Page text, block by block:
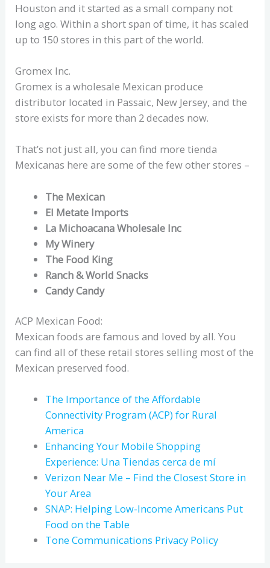
Houston and it started as a small company not
long ago. Within a short span of time, it has scaled
up to 150 stores in this part of the world.
Gromex Inc.
Gromex is a wholesale Mexican produce
distributor located in Passaic, New Jersey, and the
store exists for more than 2 decades now.
That’s not just all, you can find more tienda
Mexicanas here are some of the few other stores –
The Mexican
El Metate Imports
La Michoacana Wholesale Inc
My Winery
The Food King
Ranch & World Snacks
Candy Candy
ACP Mexican Food:
Mexican foods are famous and loved by all. You
can find all of these retail stores selling most of the
Mexican preserved food.
The Importance of the Affordable
Connectivity Program (ACP) for Rural
America
Enhancing Your Mobile Shopping
Experience: Una Tiendas cerca de mí
Verizon Near Me – Find the Closest Store in
Your Area
SNAP: Helping Low-Income Americans Put
Food on the Table
Tone Communications Privacy Policy